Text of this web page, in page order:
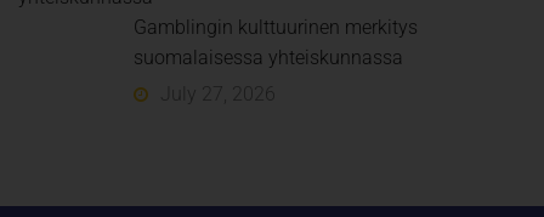
Gamblingin kulttuurinen merkitys
suomalaisessa yhteiskunnassa
July 27, 2026